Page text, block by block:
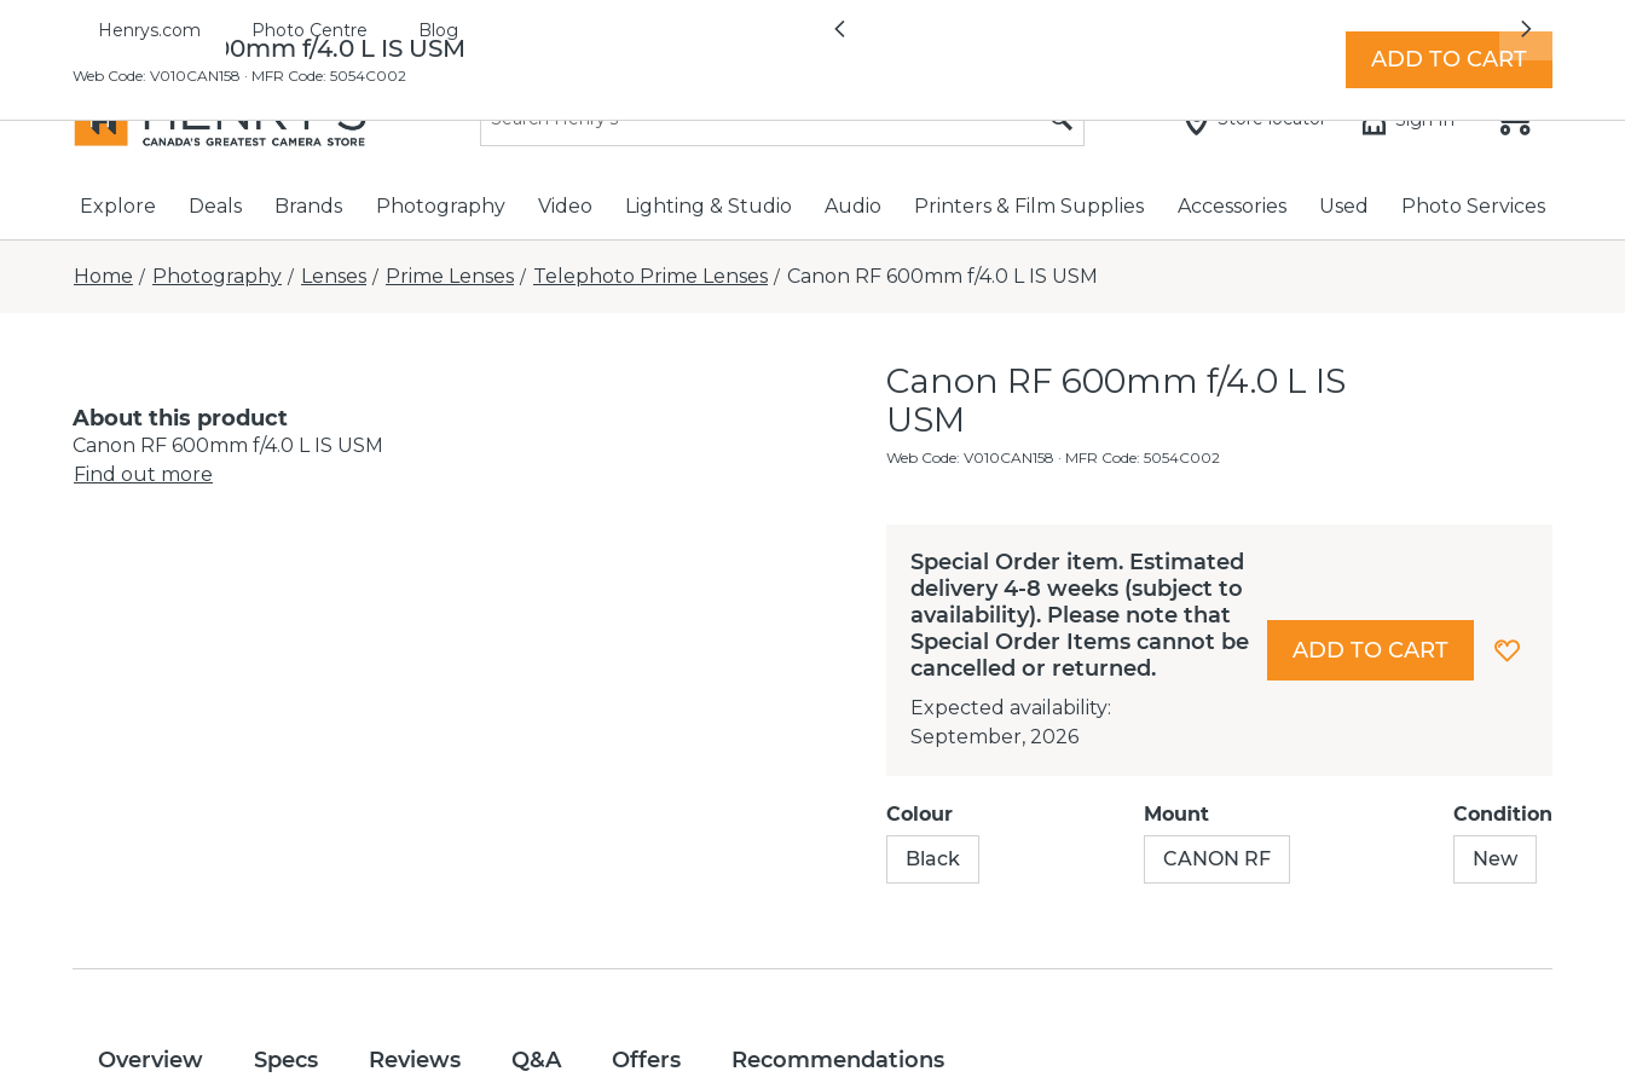
Henrys.com Photo Centre Blog All locations now open 7 days a week with extended hours -Find a store
Previous Next
Store locator Sign In
Explore Deals Brands Photography Video Lighting & Studio Audio Printers & Film Supplies Accessories Used Photo Services
Home / Photography / Lenses / Prime Lenses / Telephoto Prime Lenses / Canon RF 600mm f/4.0 L IS USM
About this product
Canon RF 600mm f/4.0 L IS USM
Find out more
Canon RF 600mm f/4.0 L IS
USM
Web Code:V010CAN158 · MFR Code: 5054C002
Special Order item. Estimated
delivery 4-8 weeks (subject to
availability). Please note that
Special Order Items cannot be
cancelled or returned.
Expected availability:
September, 2026
ADD TO CART
Colour
Black
Mount
CANON RF
Condition
New
Canon RF 600mm f/4.0 L IS USM
Web Code: V010CAN158 · MFR Code: 5054C002
ADD TO CART
Overview Specs Reviews Q&A Offers Recommendations